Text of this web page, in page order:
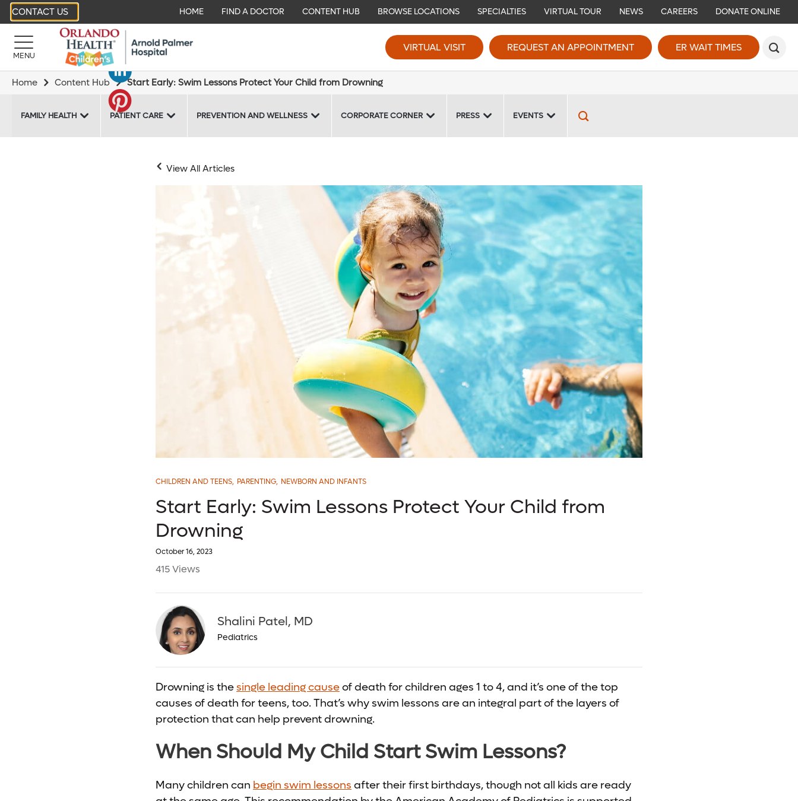
CONTACT US HOME FIND A DOCTOR CONTENT HUB BROWSE LOCATIONS SPECIALTIES VIRTUAL TOUR NEWS CAREERS DONATE ONLINE
MENU
VIRTUAL VISIT REQUEST AN APPOINTMENT ER WAIT TIMES
Home Content Hub Start Early: Swim Lessons Protect Your Child from Drowning
FAMILY HEALTH PATIENT CARE PREVENTION AND WELLNESS CORPORATE CORNER PRESS EVENTS
View All Articles
CHILDREN AND TEENS, PARENTING, NEWBORN AND INFANTS
Start Early: Swim Lessons Protect Your Child from
Drowning
October 16, 2023
415 Views
Shalini Patel, MD
Pediatrics
Drowning is thesingle leading causeof death for children ages 1 to 4, and it’s one of the top
causes of death for teens, too. That’s why swim lessons are an integral part of the layers of
protection that can help prevent drowning.
When Should My Child Start Swim Lessons?
Many children can begin swim lessons after their first birthdays, though not all kids are ready